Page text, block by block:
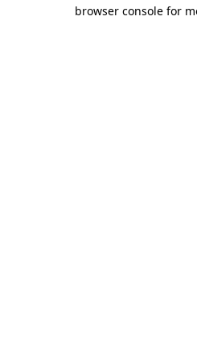
browser console for